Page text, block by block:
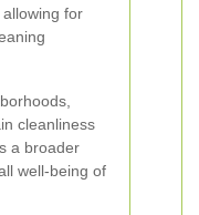
for
cleanliness
a broader
well-being of